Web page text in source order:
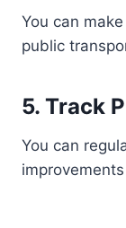
You can
public
5. Track
You can